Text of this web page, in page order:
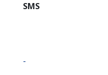
SMS
-